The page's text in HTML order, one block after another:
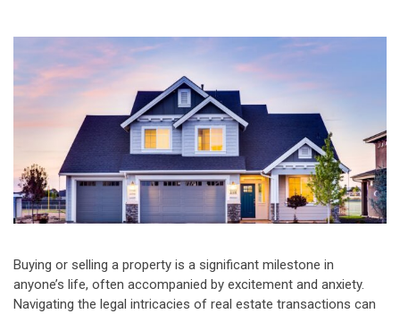
Buying or selling a property is a significant milestone in
anyone’s life, often accompanied by excitement and anxiety.
Navigating the legal intricacies of real estate transactions can